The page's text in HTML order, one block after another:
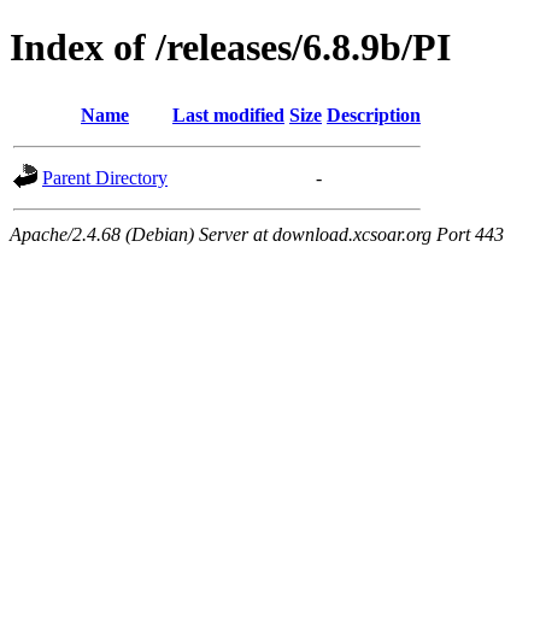
Index of /releases/6.8.9b/PI
Name Last modified Size Description
Parent Directory -
Apache/2.4.68 (Debian) Server at download.xcsoar.org Port 443